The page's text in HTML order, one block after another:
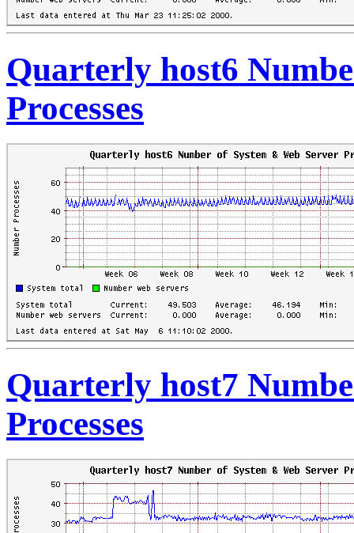
Quarterly host6
Processes
Quarterly host7
Processes